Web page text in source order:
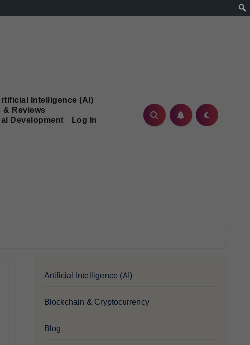
Intelligence (AI)
& Reviews
Development
Log In
Artificial Intelligence (AI)
Blockchain & Cryptocurrency
Blog